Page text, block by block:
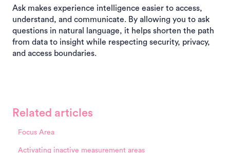
Ask makes experience intelligence easier to access,
understand, and communicate. By allowing you to ask
questions in natural language, it helps shorten the path
from data to insight while respecting security, privacy,
and access boundaries.
Related articles
Focus Area
Activating inactive measurement areas